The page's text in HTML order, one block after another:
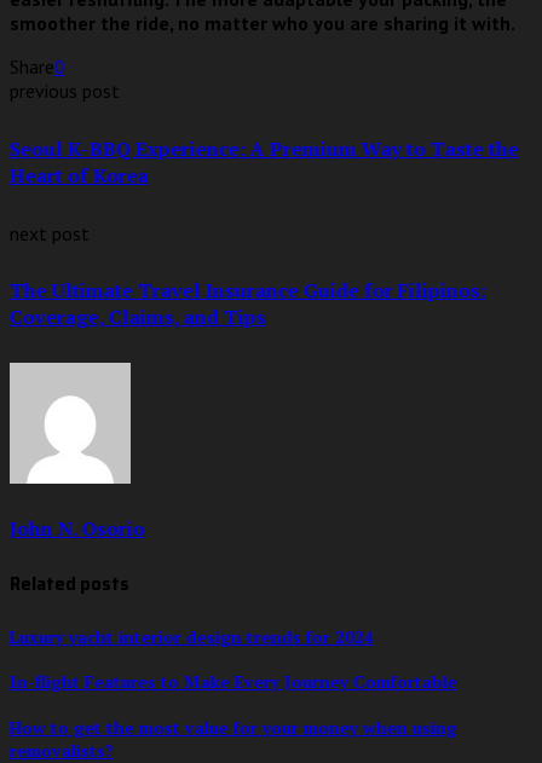
smoother the ride, no matter who you are sharing it with.
Share0
previous post
Seoul K-BBQ Experience: A Premium Way to Taste the
Heart of Korea
next post
The Ultimate Travel Insurance Guide for Filipinos:
Coverage, Claims, and Tips
John N. Osorio
Related posts
Luxury yacht interior design trends for 2024
In-flight Features to Make Every Journey Comfortable
How to get the most value for your money when using
removalists?